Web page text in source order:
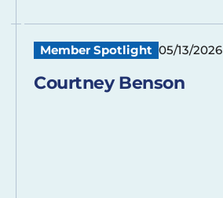
Member Spotlight 05/13/2026
Courtney Benson